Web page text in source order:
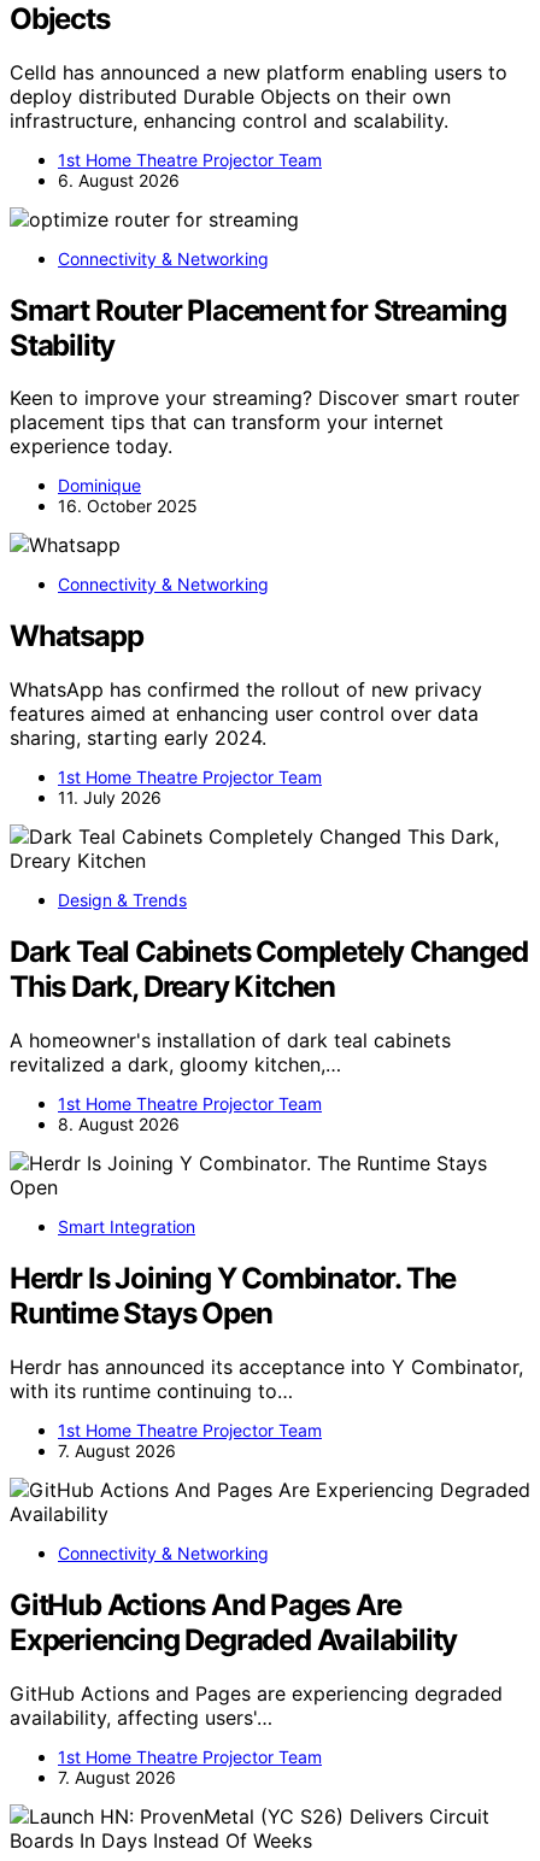
Objects
Celld has announced a new platform enabling users to
deploy distributed Durable Objects on their own
infrastructure, enhancing control and scalability.
1st Home Theatre Projector Team
6. August 2026
Connectivity & Networking
Smart Router Placement for Streaming
Stability
Keen to improve your streaming? Discover smart router
placement tips that can transform your internet
experience today.
Dominique
16. October 2025
Connectivity & Networking
Whatsapp
WhatsApp has confirmed the rollout of new privacy
features aimed at enhancing user control over data
sharing, starting early 2024.
1st Home Theatre Projector Team
11. July 2026
Design & Trends
Dark Teal Cabinets Completely Changed
This Dark, Dreary Kitchen
A homeowner's installation of dark teal cabinets
revitalized a dark, gloomy kitchen,…
1st Home Theatre Projector Team
8. August 2026
Smart Integration
Herdr Is Joining Y Combinator. The
Runtime Stays Open
Herdr has announced its acceptance into Y Combinator,
with its runtime continuing to…
1st Home Theatre Projector Team
7. August 2026
Connectivity & Networking
GitHub Actions And Pages Are
Experiencing Degraded Availability
GitHub Actions and Pages are experiencing degraded
availability, affecting users'…
1st Home Theatre Projector Team
7. August 2026